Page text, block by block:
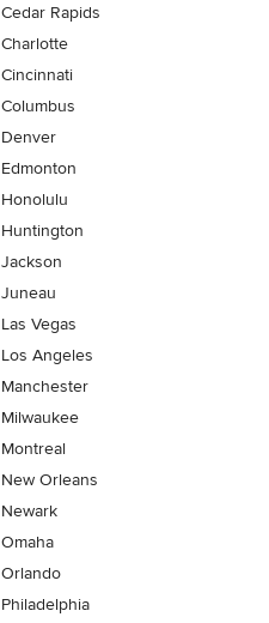
Cedar Rapids
Charlotte
Cincinnati
Columbus
Denver
Edmonton
Honolulu
Huntington
Jackson
Juneau
Las Vegas
Los Angeles
Manchester
Milwaukee
Montreal
New Orleans
Newark
Omaha
Orlando
Philadelphia